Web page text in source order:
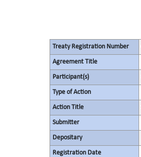
Treaty Registration Number
Agreement Title
Participant(s)
Type of Action
Action Title
Submitter
Depositary
Registration Date